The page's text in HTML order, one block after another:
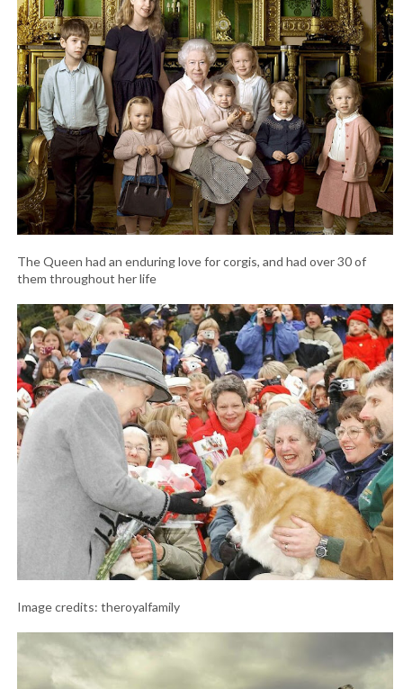
The Queen had an enduring love for corgis, and had over 30 of
them throughout her life
Image credits: theroyalfamily